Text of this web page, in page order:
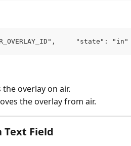
"state":
the overlay on air.
the overlay from air.
Text Field